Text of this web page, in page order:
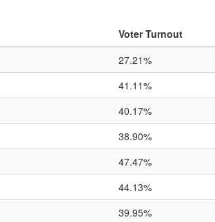
Voter Turnout
27.21%
41.11%
40.17%
38.90%
47.47%
44.13%
39.95%